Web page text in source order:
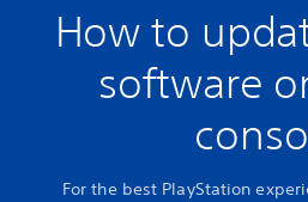
How to
software
For the best PlayStation